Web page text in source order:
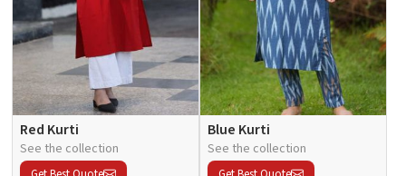
Red Kurti
See the collection
Blue Kurti
See the collection